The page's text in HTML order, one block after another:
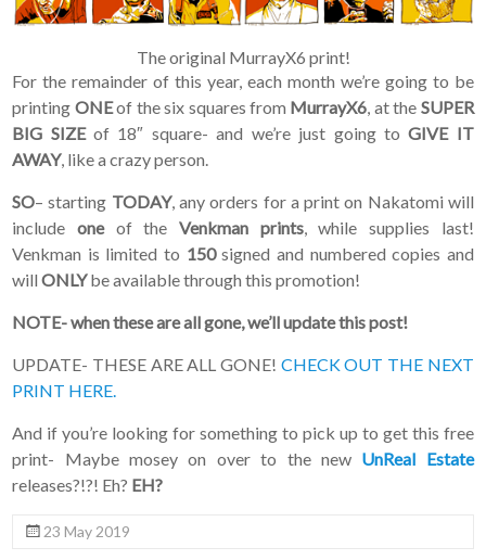
The original MurrayX6 print!
For the remainder of this year, each month we’re going to be
printing ONEof the six squares from MurrayX6, at the SUPER
BIG SIZEof 18″ square- and we’re just going toGIVE IT
AWAY, like a crazy person.
SO– starting TODAY, any orders for a print on Nakatomi will
include oneof theVenkman prints, while supplies last!
Venkman is limited to 150signed and numbered copies and
willONLYbe available through this promotion!
NOTE- when these are all gone, we’ll update this post!
UPDATE- THESE ARE ALL GONE! CHECK OUT THE NEXT
PRINT HERE.
And if you’re looking for something to pick up to get this free
print- Maybe mosey on over to the new UnReal Estate
releases?!?! Eh? EH?
23 May 2019